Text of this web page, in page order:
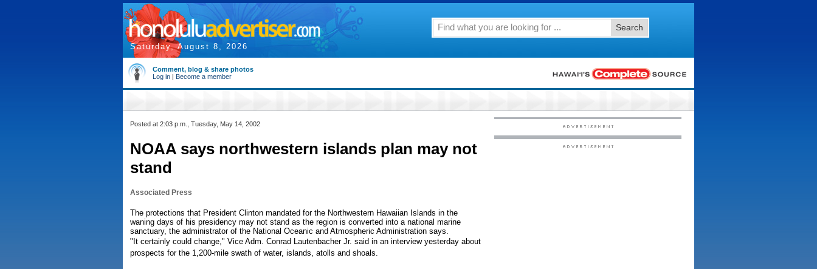
Saturday, August 8, 2026
Search
Comment, blog & share photos
Log in | Become a member
Posted at 2:03 p.m., Tuesday, May 14, 2002
NOAA says northwestern islands plan may not
stand
Associated Press
The protections that President Clinton mandated for the Northwestern Hawaiian Islands in the
waning days of his presidency may not stand as the region is converted into a national marine
sanctuary, the administrator of the National Oceanic and Atmospheric Administration says.
"It certainly could change," Vice Adm. Conrad Lautenbacher Jr. said in an interview yesterday about
prospects for the 1,200-mile swath of water, islands, atolls and shoals.